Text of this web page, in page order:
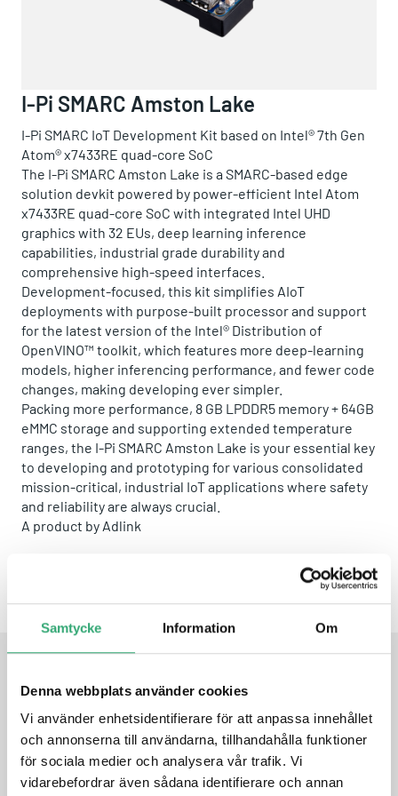
Samtycke Information Om
Denna webbplats använder cookies
Vi använder enhetsidentifierare för att anpassa innehållet
och annonserna till användarna, tillhandahålla funktioner
för sociala medier och analysera vår trafik. Vi
vidarebefordrar även sådana identifierare och annan
I-Pi SMARC Amston Lake
I-Pi SMARC IoT Development Kit based on Intel® 7th Gen
Atom® x7433RE quad-core SoC
The I-Pi SMARC Amston Lake is a SMARC-based edge
solution devkit powered by power-efficient Intel Atom
x7433RE quad-core SoC with integrated Intel UHD
graphics with 32 EUs, deep learning inference
capabilities, industrial grade durability and
comprehensive high-speed interfaces.
Development-focused, this kit simplifies AIoT
deployments with purpose-built processor and support
for the latest version of the Intel® Distribution of
OpenVINO™ toolkit, which features more deep-learning
models, higher inferencing performance, and fewer code
changes, making developing ever simpler.
Packing more performance, 8 GB LPDDR5 memory + 64GB
eMMC storage and supporting extended temperature
ranges, the I-Pi SMARC Amston Lake is your essential key
to developing and prototyping for various consolidated
mission-critical, industrial IoT applications where safety
and reliability are always crucial.
A product by Adlink
Whatsapp
Facebook
FEATURES
I-Pi SMARC Plus X carrier
LEC-ASL SMARC R2.1.1 module powered by Intel® 7th
Gen. Atom® x7433RE quad-core SoC